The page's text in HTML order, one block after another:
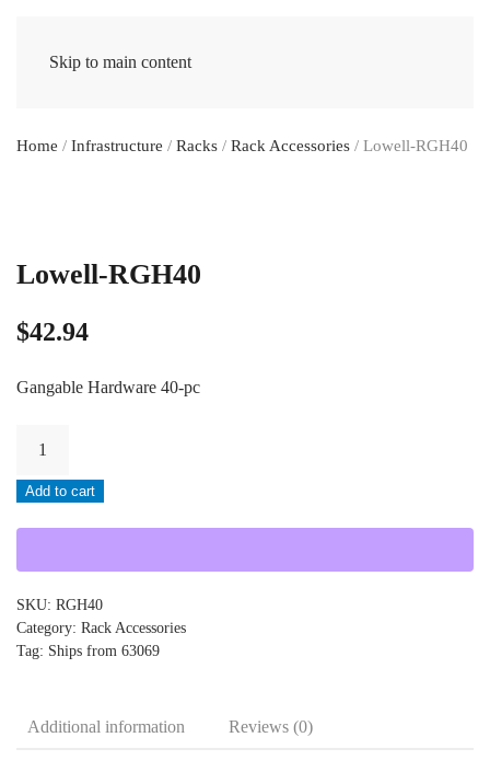
Skip to main content
Home / Infrastructure / Racks / Rack Accessories / Lowell-RGH40
Lowell-RGH40
$42.94
Gangable Hardware 40-pc
quantity
Add to cart
SKU: RGH40
Category: Rack Accessories
Tag: Ships from 63069
Additional information Reviews (0)